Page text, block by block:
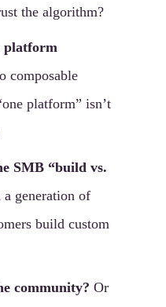
the algorithm?
platform
composable
platform” isn’t
SMB “build vs.
generation of
build custom
community? Or